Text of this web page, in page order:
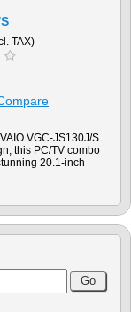
TAX)
VGC-JS130J/S
this PC/TV combo
20.1-inch